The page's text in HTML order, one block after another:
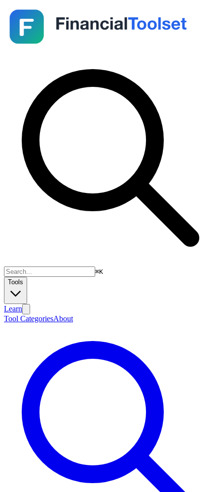
⌘K
Tools
Learn
Tool CategoriesAbout